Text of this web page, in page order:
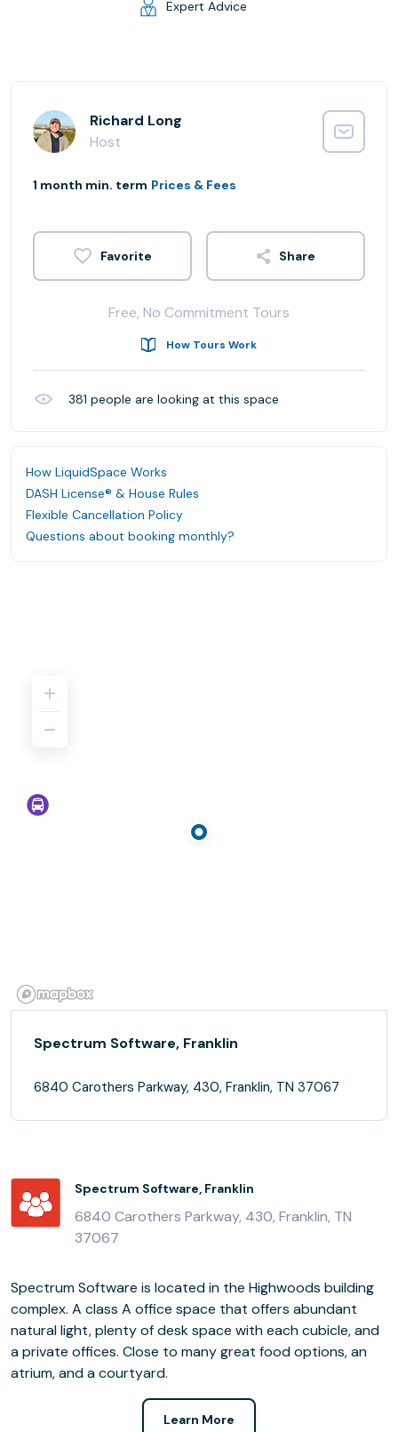
Expert Advice
Richard Long
Host
1 month min. term Prices & Fees
Share
Free, No Commitment Tours
How Tours Work
381 people are looking at this space
How LiquidSpace Works
DASH License® & House Rules
Flexible Cancellation Policy
Questions about booking monthly?
Spectrum Software, Franklin
6840 Carothers Parkway, 430, Franklin, TN 37067
Spectrum Software, Franklin
6840 Carothers Parkway, 430, Franklin, TN
37067
Spectrum Software is located in the Highwoods building
complex. A class A office space that offers abundant
natural light, plenty of desk space with each cubicle, and
a private offices. Close to many great food options, an
atrium, and a courtyard.
Learn More